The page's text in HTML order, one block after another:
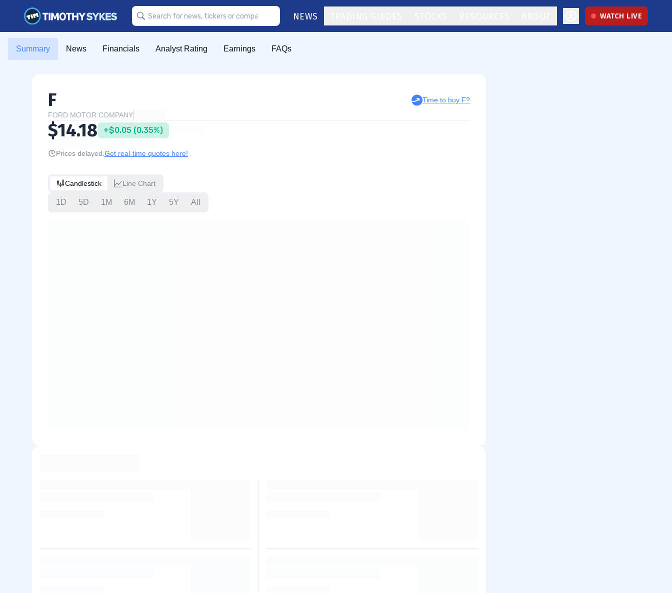
NEWS WATCH LIVE
Summary News Financials Analyst Rating Earnings FAQs
F
Time to buy F?
FORD MOTOR COMPANY
$14.18 +$0.05 (0.35%)
Prices delayed. Get real-time quotes here!
Candlestick Line Chart
1D 5D 1M 6M 1Y 5Y All